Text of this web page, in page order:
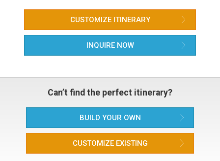
CUSTOMIZE ITINERARY
INQUIRE NOW
Can’t find the perfect itinerary?
BUILD YOUR OWN
CUSTOMIZE EXISTING